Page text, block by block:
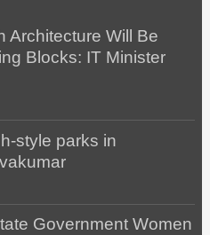
Architecture Will Be
Blocks: IT Minister
style parks in
Government Women